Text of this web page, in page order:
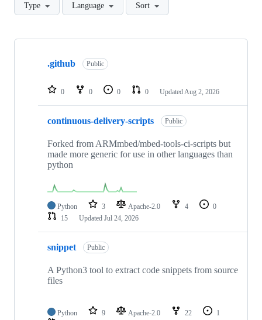
Type Language Sort
Showing
repositories
.github Public
0 0 0 0 Updated Aug 2, 2026
continuous-delivery-scripts Public
Forked from ARMmbed/mbed-tools-ci-scripts but
made more generic for use in other languages than
python
Python 3 Apache-2.0 4
0
15
Updated Jul 24, 2026
snippet Public
A Python3 tool to extract code snippets from source
files
Python 9 Apache-2.0 22
1